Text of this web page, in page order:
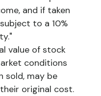
and if taken
to a 10%
value of stock
conditions
sold, may be
original cost.